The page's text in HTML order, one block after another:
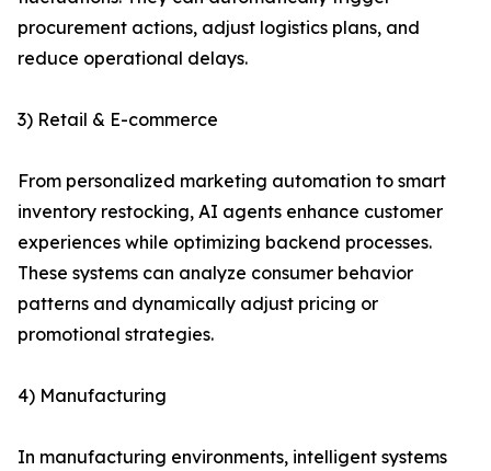
procurement actions, adjust logistics plans, and
reduce operational delays.
3) Retail & E-commerce
From personalized marketing automation to smart
inventory restocking, AI agents enhance customer
experiences while optimizing backend processes.
These systems can analyze consumer behavior
patterns and dynamically adjust pricing or
promotional strategies.
4) Manufacturing
In manufacturing environments, intelligent systems